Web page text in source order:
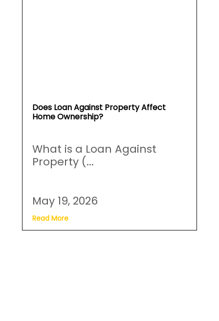
What is a Loan Against
Property (...
May 19, 2026